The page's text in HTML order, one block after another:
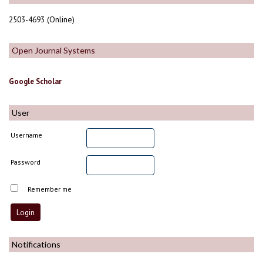
2503-4693 (Online)
Open Journal Systems
Google Scholar
User
Username
Password
Remember me
Notifications